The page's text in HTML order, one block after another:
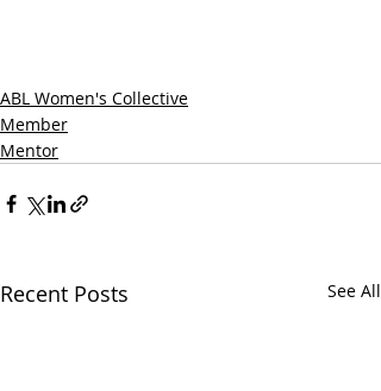
ABL Women's Collective
Member
Mentor
Recent Posts See All